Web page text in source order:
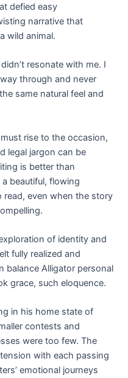
defied easy
narrative that
wild animal.
resonate with me. I
through and never
same natural feel and
rise to the occasion,
legal jargon can be
is better than
beautiful, flowing
read, even when the story
of identity and
fully realized and
balance Alligator personal
grace, such eloquence.
in his home state of
contests and
were too few. The
with each passing
emotional journeys